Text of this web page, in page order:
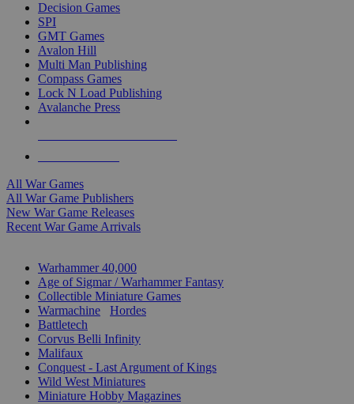
Decision Games
SPI
GMT Games
Avalon Hill
Multi Man Publishing
Compass Games
Lock N Load Publishing
Avalanche Press
All War Games
All War Game Publishers
New War Game Releases
Recent War Game Arrivals
Warhammer 40,000
Age of Sigmar / Warhammer Fantasy
Collectible Miniature Games
Warmachine
Hordes
Battletech
Corvus Belli Infinity
Malifaux
Conquest - Last Argument of Kings
Wild West Miniatures
Miniature Hobby Magazines